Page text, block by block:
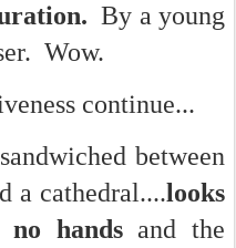
By a young
Wow.
continue...
between
a cathedral....looks
hands and the